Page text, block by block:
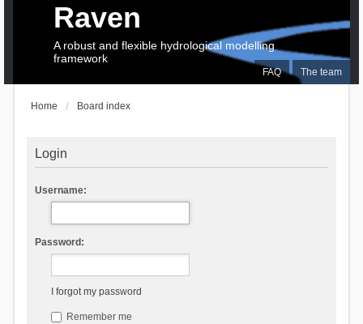
FAQ The team
Raven
A robust and flexible hydrological modelling
framework
Home Board index
Login
Username:
Password:
I forgot my password
Remember me